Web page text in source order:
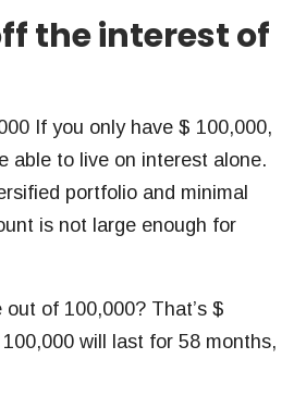
the interest of
If you only have $ 100,000,
able to live on interest alone.
portfolio and minimal
is not large enough for
of 100,000? That’s $
will last for 58 months,